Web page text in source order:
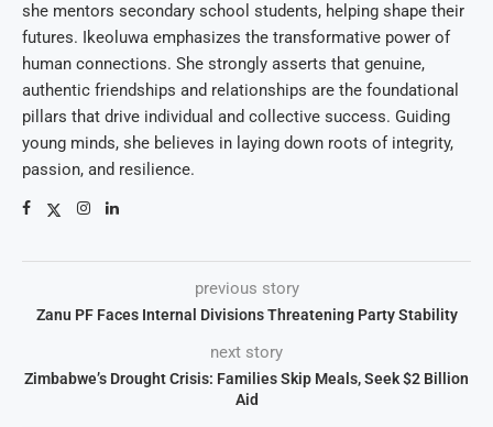
she mentors secondary school students, helping shape their
futures. Ikeoluwa emphasizes the transformative power of
human connections. She strongly asserts that genuine,
authentic friendships and relationships are the foundational
pillars that drive individual and collective success. Guiding
young minds, she believes in laying down roots of integrity,
passion, and resilience.
previous story
Zanu PF Faces Internal Divisions Threatening Party Stability
next story
Zimbabwe’s Drought Crisis: Families Skip Meals, Seek $2 Billion
Aid